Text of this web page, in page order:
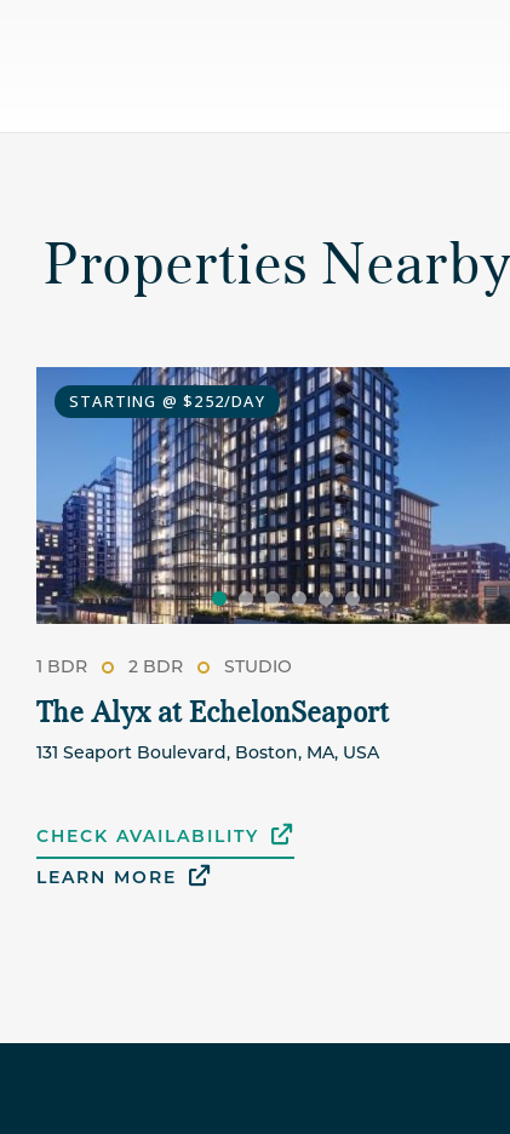
Properties
STARTING @ $252/DAY
1 BDR 2 BDR STUDIO
The Alyx at EchelonSeaport
131 Seaport Boulevard, Boston, MA, USA
CHECK AVAILABILITY
LEARN MORE